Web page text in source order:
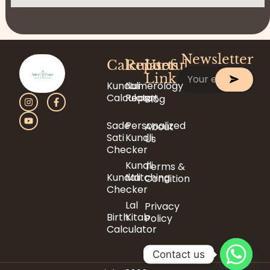
Calculator
Kundali
Calculator
Sade
Sati
Checker
Kundali
Checker
Birth
Calculator
Reports
Numerology
Report
Personalized
Kundli
Kundli
Matching
Lal
Kitab
Useful
Link
Blog
About
Us
Terms &
Condition
Privacy
Policy
Newsletter
Contact us